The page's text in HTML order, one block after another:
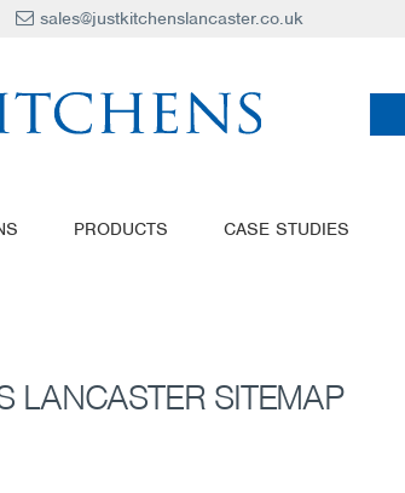
sales@justkitchenslancaster.co.uk
PRODUCTS CASE STUDIES
LANCASTER SITEMAP